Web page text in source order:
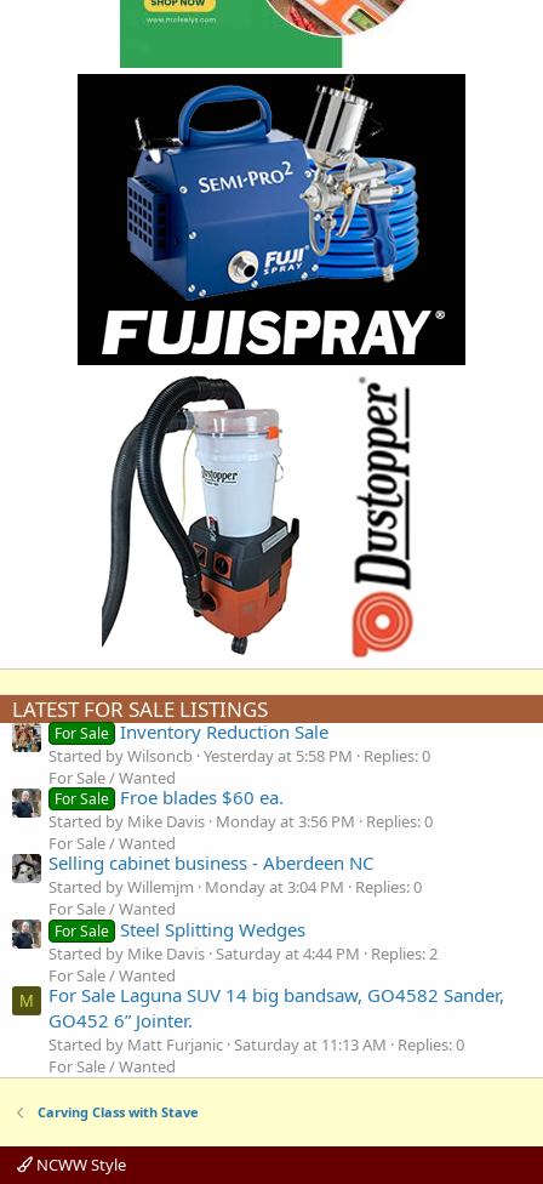
LATEST FOR SALE LISTINGS
For Sale Inventory Reduction Sale
Started by Wilsoncb Yesterday at 5:58 PM
Replies: 0
For Sale / Wanted
For Sale Froe blades $60 ea.
Started by Mike Davis Monday at 3:56 PM
Replies: 0
For Sale / Wanted
Selling cabinet business - Aberdeen NC
Started by Willemjm Monday at 3:04 PM
Replies: 0
For Sale / Wanted
For Sale Steel Splitting Wedges
Started by Mike Davis Saturday at 4:44 PM
Replies: 2
For Sale / Wanted
M
For Sale Laguna SUV 14 big bandsaw, GO4582 Sander,
GO452 6” Jointer.
Started by Matt Furjanic Saturday at 11:13 AM
Replies: 0
For Sale / Wanted
Carving Class with Stave
NCWW Style